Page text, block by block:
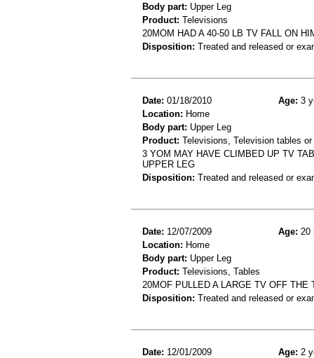
Body part: Upper Leg
Product: Televisions
20MOM HAD A 40-50 LB TV FALL ON
Disposition: Treated and released or
Date: 01/18/2010 Age: 3
Location: Home
Body part: Upper Leg
Product: Televisions, Television tables
3 YOM MAY HAVE CLIMBED UP TV
UPPER LEG
Disposition: Treated and released or
Date: 12/07/2009 Age: 20
Location: Home
Body part: Upper Leg
Product: Televisions, Tables
20MOF PULLED A LARGE TV OFF
Disposition: Treated and released or
Date: 12/01/2009 Age: 2